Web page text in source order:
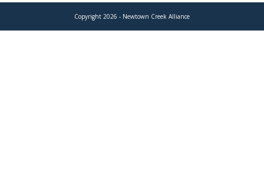
Copyright 2026 - Newtown Creek Alliance